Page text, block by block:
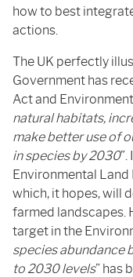
how to best
actions.
The UK perfectly
Government has
Act and
natural habitats,
make better use of
in species by 2030
Environmental Land
which, it hopes, will
farmed landscapes.
target in the
species abundance
to 2030 levels” has